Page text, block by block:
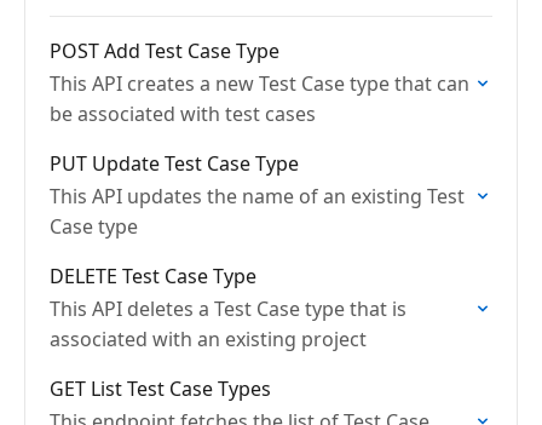
POST Add Test Case Type
This API creates a new Test Case type that can
be associated with test cases
PUT Update Test Case Type
This API updates the name of an existing Test
Case type
DELETE Test Case Type
This API deletes a Test Case type that is
associated with an existing project
GET List Test Case Types